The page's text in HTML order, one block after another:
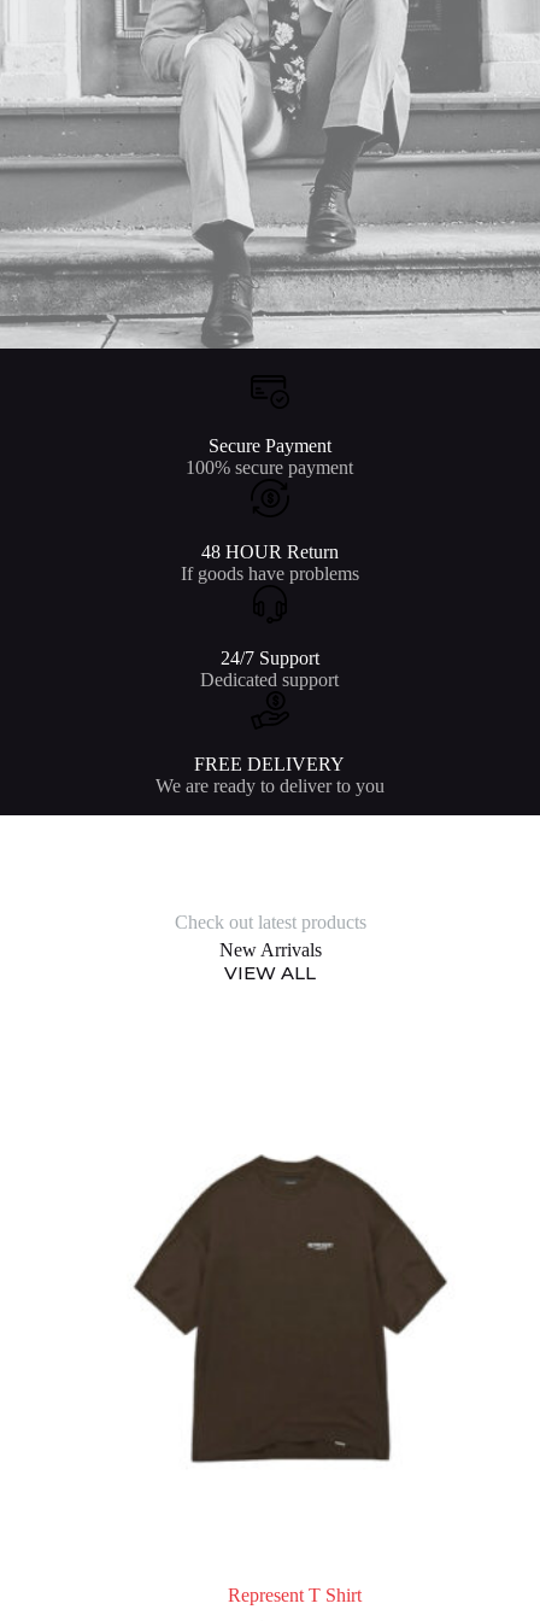
Secure Payment
100% secure payment
48 HOUR Return
If goods have problems
24/7 Support
Dedicated support
FREE DELIVERY
We are ready to deliver to you
Check out latest products
New Arrivals
VIEW ALL
Represent T Shirt